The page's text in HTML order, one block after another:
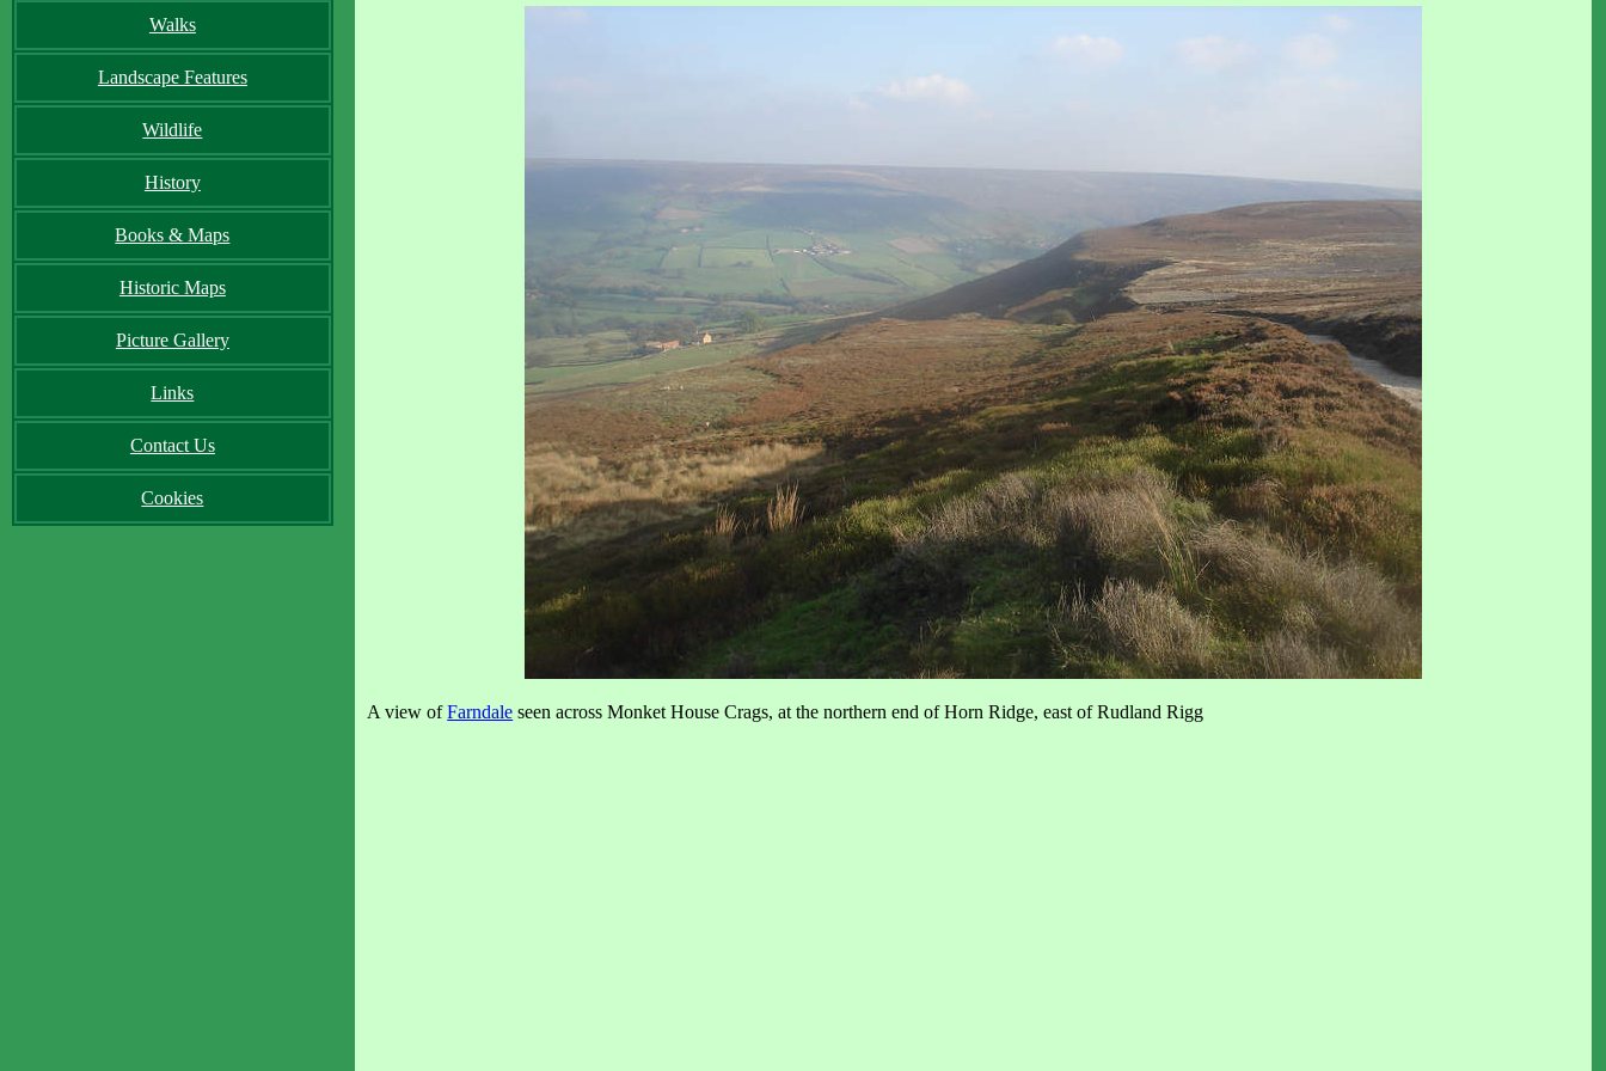
Walks
Landscape Features
Wildlife
History
Books & Maps
Historic Maps
Picture Gallery
Links
Contact Us
Cookies
A view ofFarndale seen across Monket House Crags, at the northern end of Horn Ridge, east of Rudland Rigg